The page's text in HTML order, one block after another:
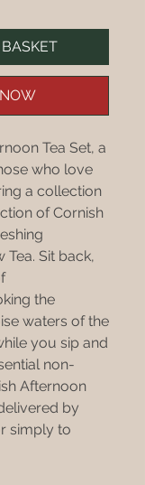
Tea Set, a
who love
a collection
of Cornish
Sit back,
the
waters of the
you sip and
non-
Afternoon
by
simply to